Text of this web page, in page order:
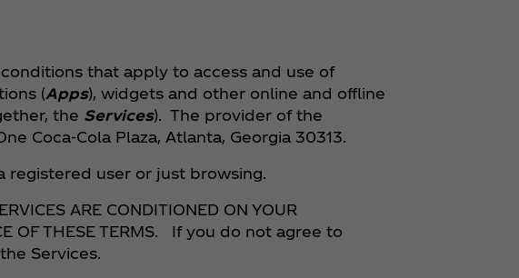
that apply to access and use of
(Apps), widgets and other online and offline
the Services). The provider of the
Coca‑Cola Plaza, Atlanta, Georgia 30313.
registered user or just browsing.
ARE CONDITIONED ON YOUR
OF THESE TERMS. If you do not agree to
Services.